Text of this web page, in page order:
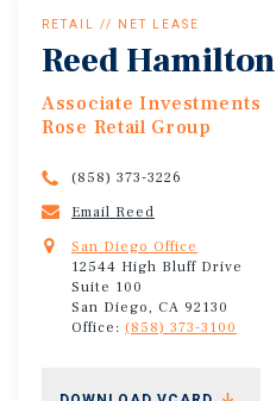
RETAIL // NET LEASE
Reed Hamilton
Associate Investments
Rose Retail Group
(858) 373-3226
Email Reed
San Diego Office
12544 High Bluff Drive
Suite 100
San Diego, CA 92130
Office: (858) 373-3100